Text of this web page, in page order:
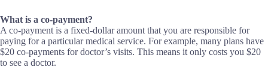
What is a co-payment?
A co-payment is a fixed-dollar amount that you are responsible for
paying for a particular medical service. For example, many plans have
$20 co-payments for doctor’s visits. This means it only costs you $20
to see a doctor.